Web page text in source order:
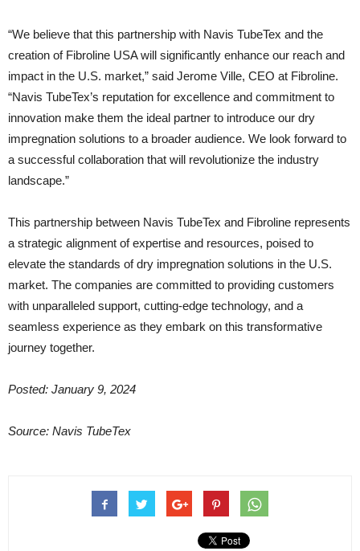
“We believe that this partnership with Navis TubeTex and the
creation of Fibroline USA will significantly enhance our reach and
impact in the U.S. market,” said Jerome Ville, CEO at Fibroline.
“Navis TubeTex’s reputation for excellence and commitment to
innovation make them the ideal partner to introduce our dry
impregnation solutions to a broader audience. We look forward to
a successful collaboration that will revolutionize the industry
landscape.”
This partnership between Navis TubeTex and Fibroline represents
a strategic alignment of expertise and resources, poised to
elevate the standards of dry impregnation solutions in the U.S.
market. The companies are committed to providing customers
with unparalleled support, cutting-edge technology, and a
seamless experience as they embark on this transformative
journey together.
Posted: January 9, 2024
Source: Navis TubeTex